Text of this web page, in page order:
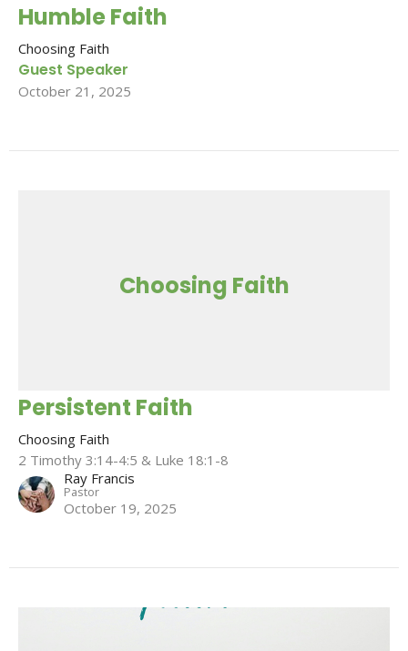
Humble Faith
Choosing Faith
Guest Speaker
October 21, 2025
Choosing Faith
Persistent Faith
Choosing Faith
2 Timothy 3:14-4:5 & Luke 18:1-8
Ray Francis
Pastor
October 19, 2025